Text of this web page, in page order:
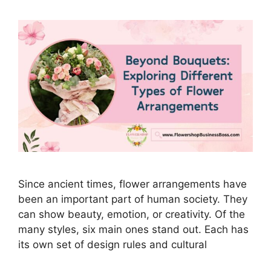
Since ancient times, flower arrangements have
been an important part of human society. They
can show beauty, emotion, or creativity. Of the
many styles, six main ones stand out. Each has
its own set of design rules and cultural